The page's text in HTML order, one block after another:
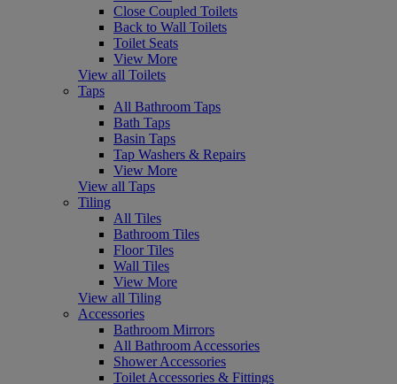
Close Coupled Toilets
Back to Wall Toilets
Toilet Seats
View More
View all Toilets
Taps
All Bathroom Taps
Bath Taps
Basin Taps
Tap Washers & Repairs
View More
View all Taps
Tiling
All Tiles
Bathroom Tiles
Floor Tiles
Wall Tiles
View More
View all Tiling
Accessories
Bathroom Mirrors
All Bathroom Accessories
Shower Accessories
Toilet Accessories & Fittings